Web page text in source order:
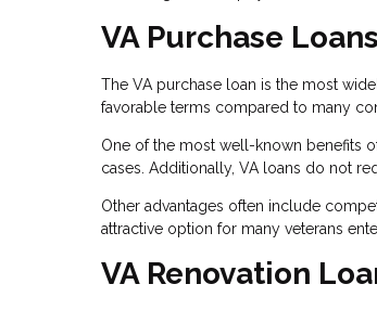
VA Purchase Loans
The VA purchase loan is the most
favorable terms compared to many
One of the most well-known benefits
cases. Additionally, VA loans do not
Other advantages often include
attractive option for many veterans
VA Renovation